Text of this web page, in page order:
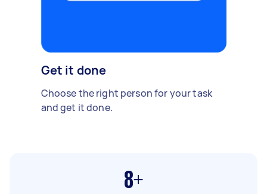
Get it done
Choose the right person for your task
and get it done.
8+